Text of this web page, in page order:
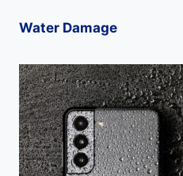
Water Damage